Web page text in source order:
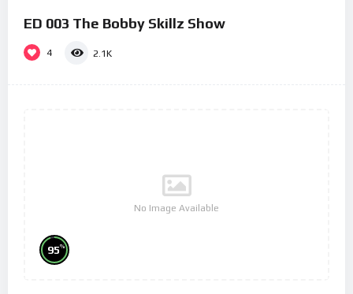
ED 003 The Bobby Skillz Show
4 2.1K
No Image Available
95%